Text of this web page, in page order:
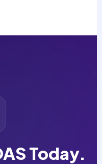
Today.